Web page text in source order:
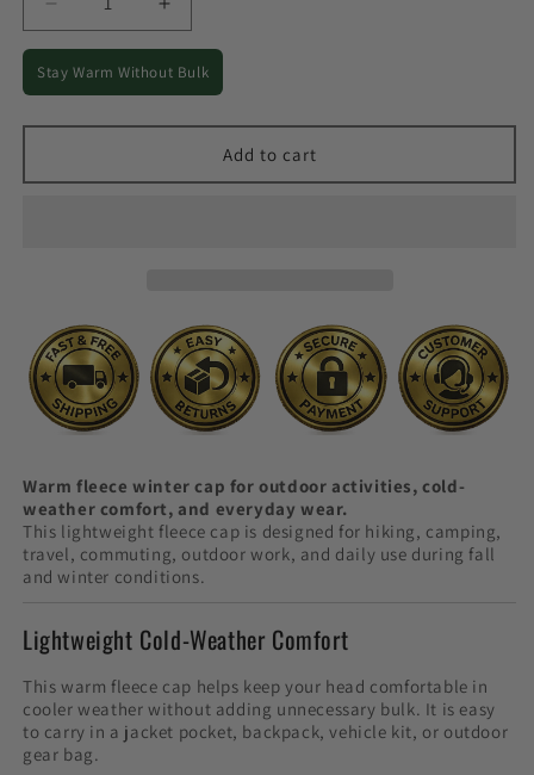
Decrease
quantity
for
Warm
for
Increase
quantity
for
Warm
for
Stay Warm Without Bulk
Add to cart
Warm fleece winter cap for outdoor activities, cold-
weather comfort, and everyday wear.
This lightweight fleece cap is designed for hiking, camping,
travel, commuting, outdoor work, and daily use during fall
and winter conditions.
Lightweight Cold-Weather Comfort
This warm fleece cap helps keep your head comfortable in
cooler weather without adding unnecessary bulk. It is easy
to carry in a jacket pocket, backpack, vehicle kit, or outdoor
gear bag.